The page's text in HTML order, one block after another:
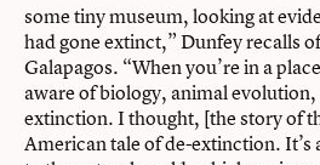
some tiny museum, looking at
had gone extinct,” Dunfey recalls
Galapagos. “When you’re in a
aware of biology, animal
extinction. I thought, [the story of
American tale of de-extinction.